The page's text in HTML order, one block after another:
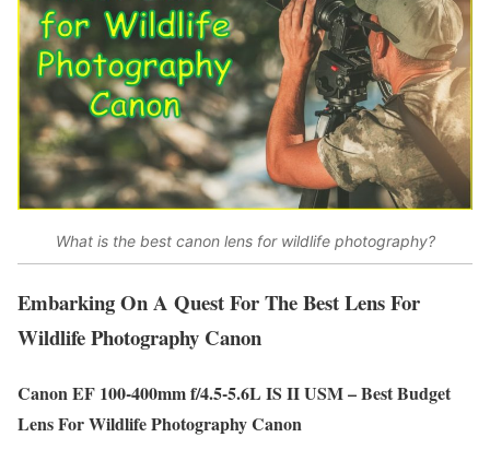
What is the best canon lens for wildlife photography?
Embarking On A Quest For The Best Lens For
Wildlife Photography Canon
Canon EF 100-400mm f/4.5-5.6L IS II USM – Best Budget
Lens For Wildlife Photography Canon